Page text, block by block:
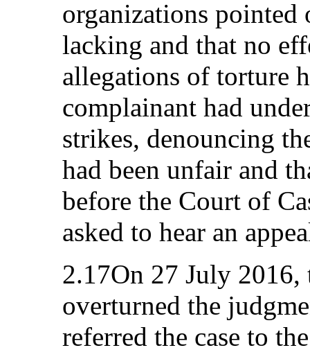
organizations pointed
lacking and that no
allegations of torture
complainant had
strikes, denouncing
had been unfair and
before the Court of
asked to hear an
2.17On 27 July 2016,
overturned the
referred the case to